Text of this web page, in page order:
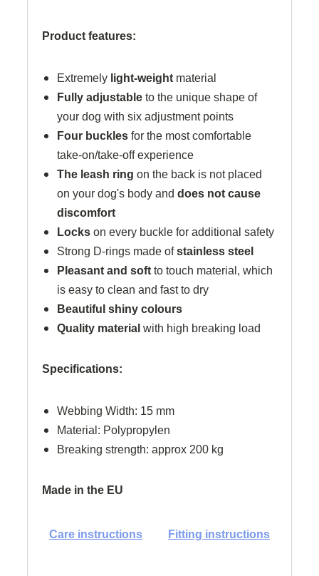
Product features:
Extremely light-weightmaterial
Fully adjustableto the unique shape of
your dog with six adjustment points
Four buckles for the most comfortable
take-on/take-off experience
The leash ring on the back is not placed
on your dog's body and does not cause
discomfort
Lockson every buckle for additional safety
Strong D-rings made ofstainless steel
Pleasant and softto touch material, which
is easy to clean and fast to dry
Beautiful shiny colours
Quality material with high breaking load
Specifications:
Webbing Width: 15 mm
Material: Polypropylen
Breaking strength: approx 200 kg
Made in the EU
Care instructions Fitting instructions